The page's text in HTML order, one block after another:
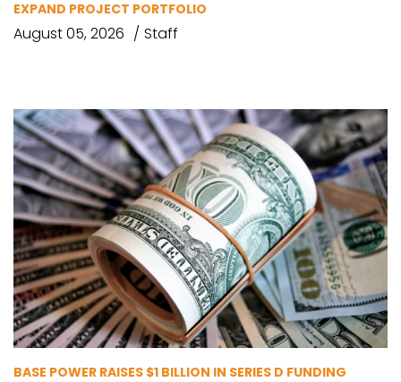
EXPAND PROJECT PORTFOLIO
August 05, 2026 Staff
BASE POWER RAISES $1 BILLION IN SERIES D FUNDING